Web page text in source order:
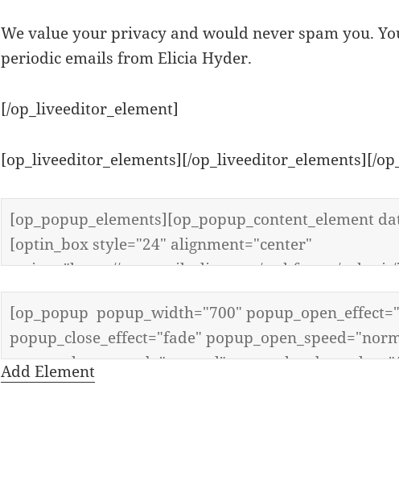
We value your privacy and would never spam you.
periodic emails from Elicia Hyder.
[/op_liveeditor_element]
[op_liveeditor_elements][/op_liveeditor_elements][/
Add Element